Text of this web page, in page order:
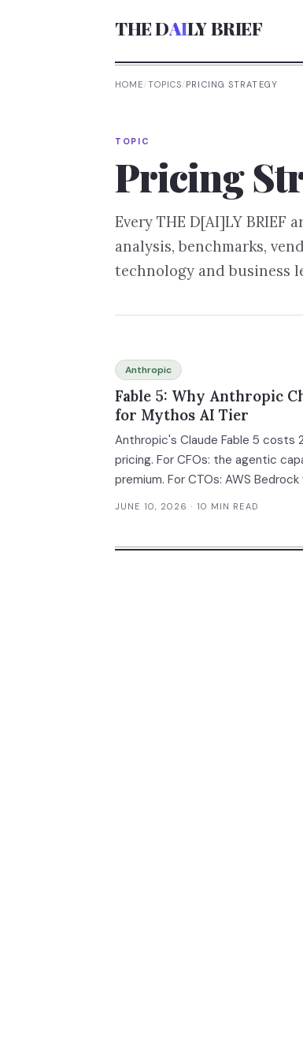
THE DAILY BRIEF
HOME/TOPICS/PRICING STRATEGY
TOPIC
Pricing
Every THE D[AI]LY BRIEF
analysis, benchmarks,
technology and business
Anthropic
Fable 5: Why Anthropic
for Mythos AI Tier
Anthropic's Claude Fable 5 costs
pricing. For CFOs: the agentic
premium. For CTOs: AWS Bedrock
trade-offs. Stripe's 50M-line
JUNE 10, 2026 · 10 MIN READ